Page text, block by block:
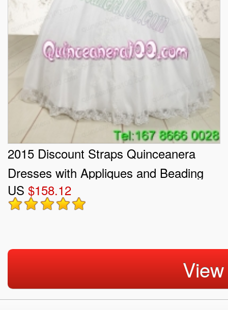
2015 Discount Straps Quinceanera
Dresses with Appliques and Beading
US $158.12